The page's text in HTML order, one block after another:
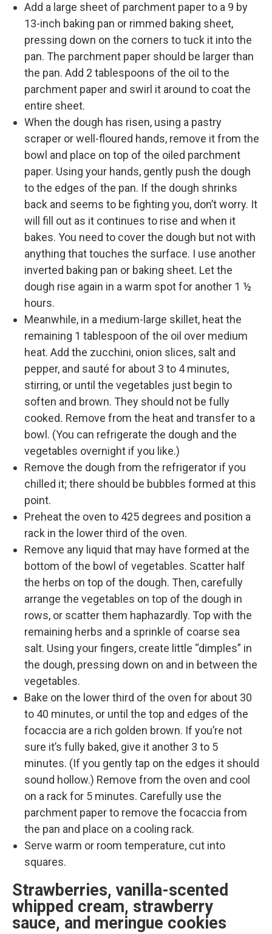
Add a large sheet of parchment paper to a 9 by
13-inch baking pan or rimmed baking sheet,
pressing down on the corners to tuck it into the
pan. The parchment paper should be larger than
the pan. Add 2 tablespoons of the oil to the
parchment paper and swirl it around to coat the
entire sheet.
When the dough has risen, using a pastry
scraper or well-floured hands, remove it from the
bowl and place on top of the oiled parchment
paper. Using your hands, gently push the dough
to the edges of the pan. If the dough shrinks
back and seems to be fighting you, don’t worry. It
will fill out as it continues to rise and when it
bakes. You need to cover the dough but not with
anything that touches the surface. I use another
inverted baking pan or baking sheet. Let the
dough rise again in a warm spot for another 1 ½
hours.
Meanwhile, in a medium-large skillet, heat the
remaining 1 tablespoon of the oil over medium
heat. Add the zucchini, onion slices, salt and
pepper, and sauté for about 3 to 4 minutes,
stirring, or until the vegetables just begin to
soften and brown. They should not be fully
cooked. Remove from the heat and transfer to a
bowl. (You can refrigerate the dough and the
vegetables overnight if you like.)
Remove the dough from the refrigerator if you
chilled it; there should be bubbles formed at this
point.
Preheat the oven to 425 degrees and position a
rack in the lower third of the oven.
Remove any liquid that may have formed at the
bottom of the bowl of vegetables. Scatter half
the herbs on top of the dough. Then, carefully
arrange the vegetables on top of the dough in
rows, or scatter them haphazardly. Top with the
remaining herbs and a sprinkle of coarse sea
salt. Using your fingers, create little “dimples” in
the dough, pressing down on and in between the
vegetables.
Bake on the lower third of the oven for about 30
to 40 minutes, or until the top and edges of the
focaccia are a rich golden brown. If you’re not
sure it’s fully baked, give it another 3 to 5
minutes. (If you gently tap on the edges it should
sound hollow.) Remove from the oven and cool
on a rack for 5 minutes. Carefully use the
parchment paper to remove the focaccia from
the pan and place on a cooling rack.
Serve warm or room temperature, cut into
squares.
Strawberries, vanilla-scented
whipped cream, strawberry
sauce, and meringue cookies